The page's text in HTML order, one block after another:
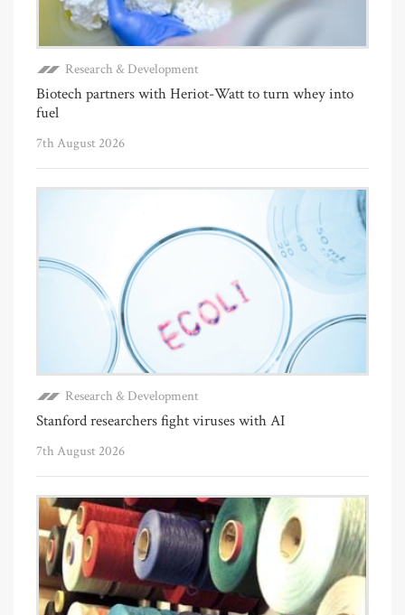
Research & Development
Biotech partners with Heriot-Watt to turn whey into
fuel
7th August 2026
Research & Development
Stanford researchers fight viruses with AI
7th August 2026